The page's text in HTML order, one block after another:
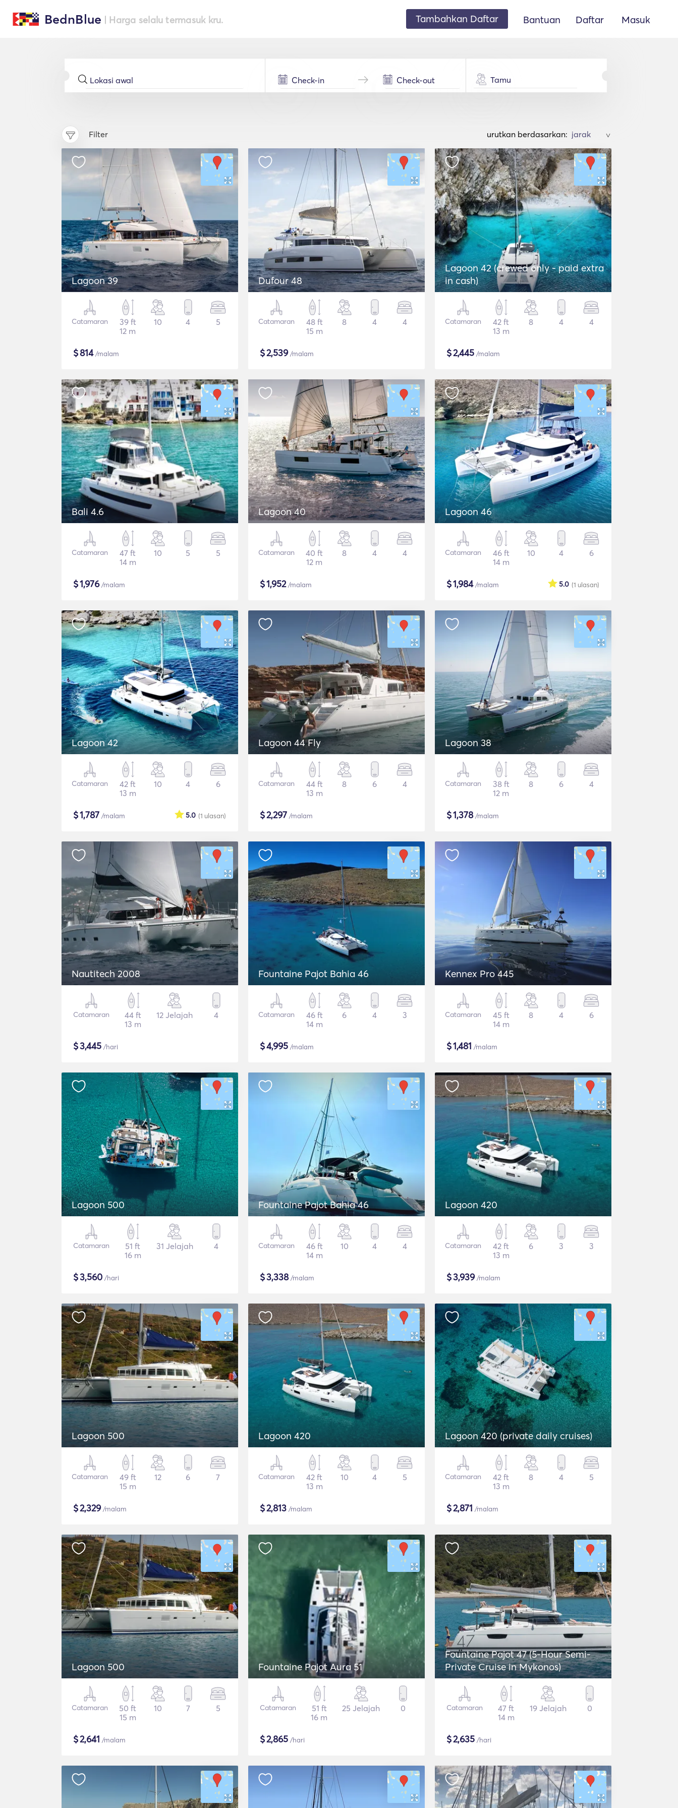
BednBlue | Harga selalu termasuk kru. Tambahkan Daftar Bantuan Daftar Masuk
Tamu
Filter urutkan berdasarkan: >
Lagoon 39
Catamaran
39 ft
12 m
10 4 5
$814/malam
Dufour 48
Catamaran
48 ft
15 m
8 4 4
$2,539/malam
Lagoon 42 (crewed only - paid extra
in cash)
Catamaran
42 ft
13 m
8 4 4
$2,445 /malam
Bali 4.6
Catamaran
47 ft
14 m
10 5 5
$1,976/malam
Lagoon 40
Catamaran
40 ft
12 m
8 4 4
$1,952/malam
Lagoon 46
Catamaran
46 ft
14 m
10 4 6
$1,984/malam (1 ulasan)
5.0
Lagoon 42
Catamaran
42 ft
13 m
10 4 6
$1,787 /malam (1 ulasan)
5.0
Lagoon 44 Fly
Catamaran
44 ft
13 m
8 6 4
$2,297 /malam
Lagoon 38
Catamaran
38 ft
12 m
8 6 4
$1,378/malam
Nautitech 2008
Catamaran
44 ft
13 m
12 Jelajah 4
$3,445 /hari
Fountaine Pajot Bahia 46
Catamaran
46 ft
14 m
6 4 3
$4,995 /malam
Kennex Pro 445
Catamaran
45 ft
14 m
8 4 6
$1,481 /malam
Lagoon 500
Catamaran
51 ft
16 m
31 Jelajah 4
$3,560 /hari
Fountaine Pajot Bahia 46
Catamaran
46 ft
14 m
10 4 4
$3,338/malam
Lagoon 420
Catamaran
42 ft
13 m
6 3 3
$3,939/malam
Lagoon 500
Catamaran
49 ft
15 m
12 6 7
$2,329/malam
Lagoon 420
Catamaran
42 ft
13 m
10 4 5
$2,813 /malam
Lagoon 420 (private daily cruises)
Catamaran
42 ft
13 m
8 4 5
$2,871 /malam
Lagoon 500
Catamaran
50 ft
15 m
10 7 5
$2,641 /malam
Fountaine Pajot Aura 51
Catamaran
51 ft
16 m
25 Jelajah 0
$2,865 /hari
Fountaine Pajot 47 (5-Hour Semi-
Private Cruise in Mykonos)
Catamaran
47 ft
14 m
19 Jelajah 0
$2,635 /hari